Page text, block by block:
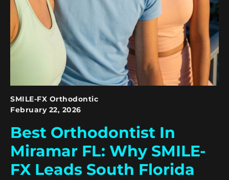
SMILE-FX Orthodontic
February 22, 2026
Best Orthodontist In
Miramar FL: Why SMILE-
FX Leads South Florida